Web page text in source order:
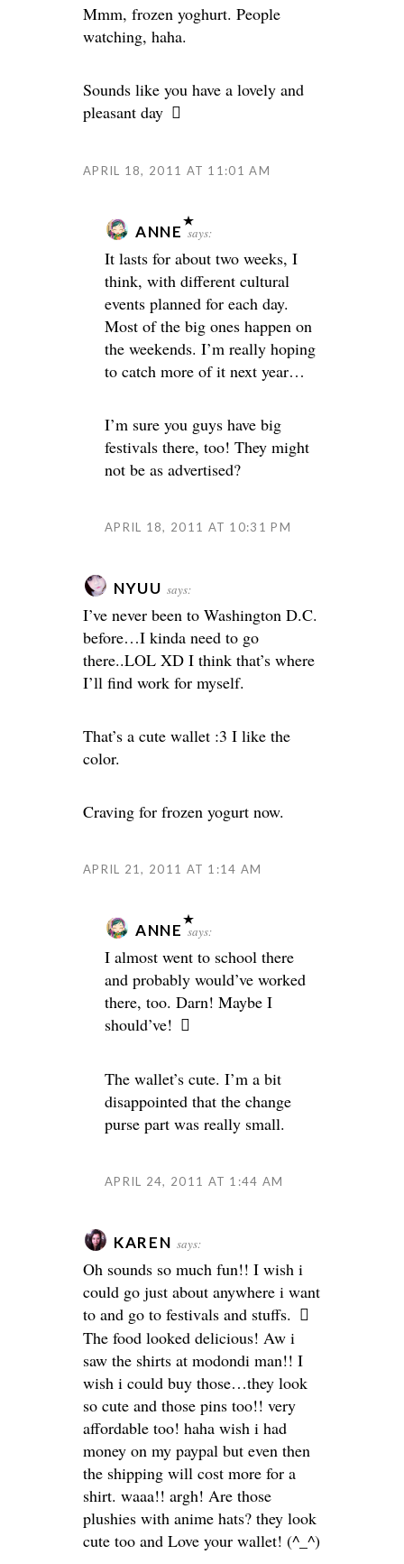
Mmm, frozen yoghurt. People
watching, haha.
Sounds like you have a lovely and
pleasant day
APRIL 18, 2011 AT 11:01 AM
ANNE says:
It lasts for about two weeks, I
think, with different cultural
events planned for each day.
Most of the big ones happen on
the weekends. I’m really hoping
to catch more of it next year…
I’m sure you guys have big
festivals there, too! They might
not be as advertised?
APRIL 18, 2011 AT 10:31 PM
NYUU says:
I’ve never been to Washington D.C.
before…I kinda need to go
there..LOL XD I think that’s where
I’ll find work for myself.
That’s a cute wallet :3 I like the
color.
Craving for frozen yogurt now.
APRIL 21, 2011 AT 1:14 AM
ANNE says:
I almost went to school there
and probably would’ve worked
there, too. Darn! Maybe I
should’ve!
The wallet’s cute. I’m a bit
disappointed that the change
purse part was really small.
APRIL 24, 2011 AT 1:44 AM
KAREN says:
Oh sounds so much fun!! I wish i
could go just about anywhere i want
to and go to festivals and stuffs.
The food looked delicious! Aw i
saw the shirts at modondi man!! I
wish i could buy those…they look
so cute and those pins too!! very
affordable too! haha wish i had
money on my paypal but even then
the shipping will cost more for a
shirt. waaa!! argh! Are those
plushies with anime hats? they look
cute too and Love your wallet! (^_^)